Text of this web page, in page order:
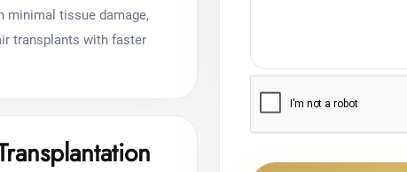
minimal tissue damage,
transplants with faster